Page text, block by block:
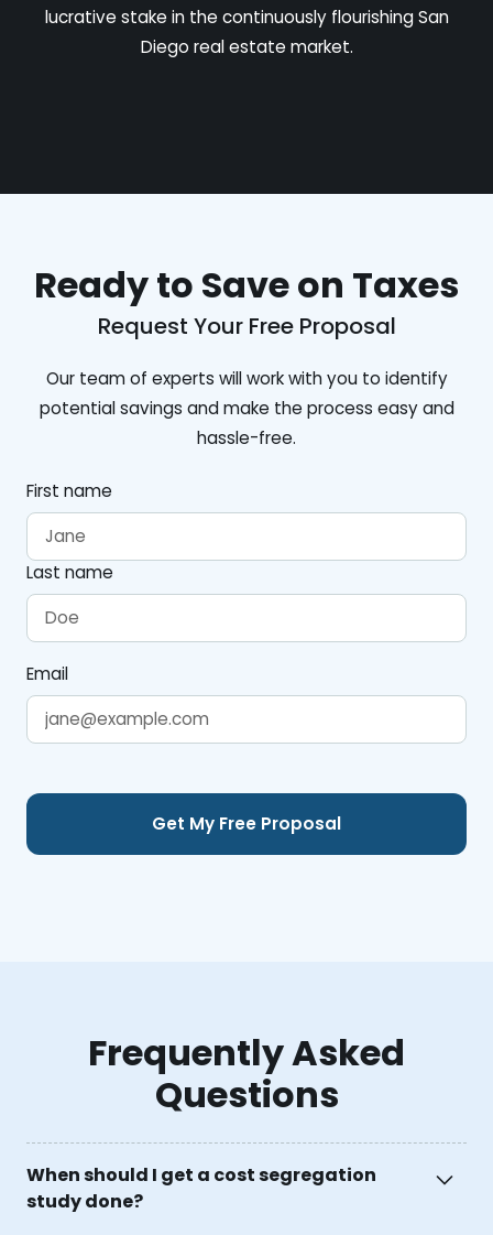
lucrative stake in the continuously flourishing San
Diego real estate market.
Ready to Save on Taxes
Request Your Free Proposal
Our team of experts will work with you to identify
potential savings and make the process easy and
hassle-free.
First name
Last name
Email
Frequently Asked
Questions
When should I get a cost segregation
study done?